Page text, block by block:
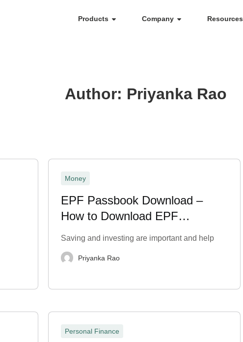
Products Company Resources
Author: Priyanka Rao
Money
EPF Passbook Download –
How to Download EPF
Statement?
Saving and investing are important and help
Priyanka Rao
Personal Finance